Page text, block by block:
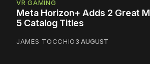
VR GAMING
Meta Horizon+ Adds 2 Great
5 Catalog Titles
JAMES TOCCHIO3 AUGUST